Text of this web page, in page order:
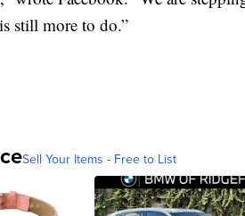
still more to do.”
Sell Your Items - Free to List